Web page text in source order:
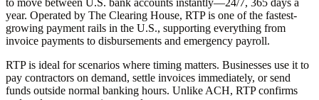
year. Operated by The Clearing House, RTP is one of the fastest-
growing payment rails in the U.S., supporting everything from
invoice payments to disbursements and emergency payroll.
RTP is ideal for scenarios where timing matters. Businesses use it to
pay contractors on demand, settle invoices immediately, or send
funds outside normal banking hours. Unlike ACH, RTP confirms